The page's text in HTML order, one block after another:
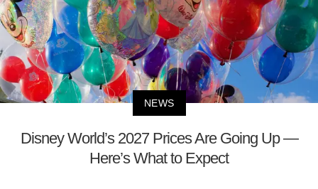
NEWS
Disney World’s 2027 Prices Are Going Up —
Here’s What to Expect